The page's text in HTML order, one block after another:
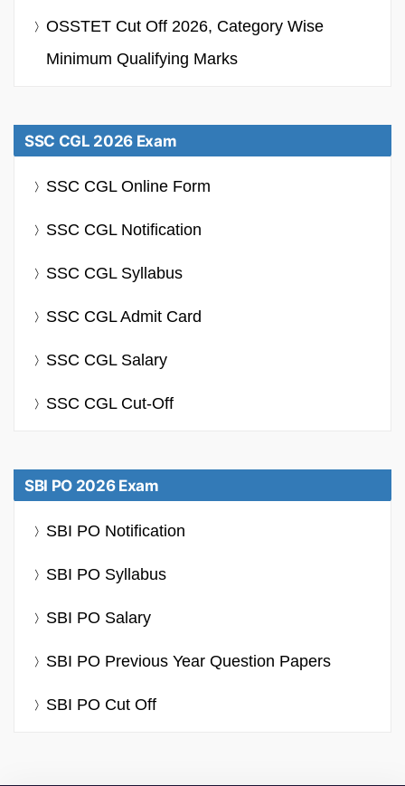
OSSTET Cut Off 2026, Category Wise
Minimum Qualifying Marks
SSC CGL 2026 Exam
SSC CGL Online Form
SSC CGL Notification
SSC CGL Syllabus
SSC CGL Admit Card
SSC CGL Salary
SSC CGL Cut-Off
SBI PO 2026 Exam
SBI PO Notification
SBI PO Syllabus
SBI PO Salary
SBI PO Previous Year Question Papers
SBI PO Cut Off